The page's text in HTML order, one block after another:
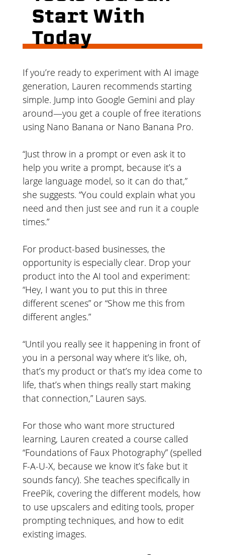
Start With
Today
If you’re ready to experiment with AI image
generation, Lauren recommends starting
simple. Jump into Google Gemini and play
around—you get a couple of free iterations
using Nano Banana or Nano Banana Pro.
“Just throw in a prompt or even ask it to
help you write a prompt, because it’s a
large language model, so it can do that,”
she suggests. “You could explain what you
need and then just see and run it a couple
times.”
For product-based businesses, the
opportunity is especially clear. Drop your
product into the AI tool and experiment:
“Hey, I want you to put this in three
different scenes” or “Show me this from
different angles.”
“Until you really see it happening in front of
you in a personal way where it’s like, oh,
that’s my product or that’s my idea come to
life, that’s when things really start making
that connection,” Lauren says.
For those who want more structured
learning, Lauren created a course called
“Foundations of Faux Photography” (spelled
F-A-U-X, because we know it’s fake but it
sounds fancy). She teaches specifically in
FreePik, covering the different models, how
to use upscalers and editing tools, proper
prompting techniques, and how to edit
existing images.